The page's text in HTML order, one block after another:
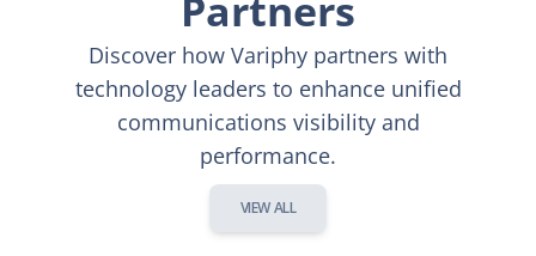
Partners
Discover how Variphy partners with
technology leaders to enhance unified
communications visibility and
performance.
VIEW ALL